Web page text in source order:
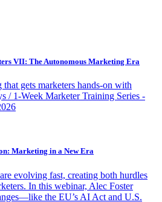
VII: The Autonomous Marketing Era
gets marketers hands-on with
/ 1-Week Marketer Training Series -
Marketing in a New Era
evolving fast, creating both hurdles
In this webinar, Alec Foster
the EU’s AI Act and U.S.